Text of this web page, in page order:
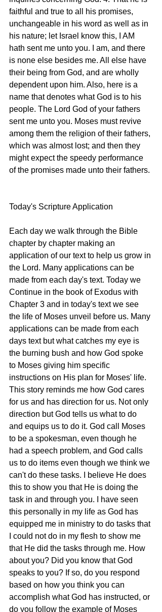
faithful and true to all his promises,
unchangeable in his word as well as in
his nature; let Israel know this, I AM
hath sent me unto you. I am, and there
is none else besides me. All else have
their being from God, and are wholly
dependent upon him. Also, here is a
name that denotes what God is to his
people. The Lord God of your fathers
sent me unto you. Moses must revive
among them the religion of their fathers,
which was almost lost; and then they
might expect the speedy performance
of the promises made unto their fathers.
Today's Scripture Application
Each day we walk through the Bible
chapter by chapter making an
application of our text to help us grow in
the Lord. Many applications can be
made from each day's text. Today we
Continue in the book of Exodus with
Chapter 3 and in today's text we see
the life of Moses unveil before us. Many
applications can be made from each
days text but what catches my eye is
the burning bush and how God spoke
to Moses giving him specific
instructions on His plan for Moses' life.
This story reminds me how God cares
for us and has direction for us. Not only
direction but God tells us what to do
and equips us to do it. God call Moses
to be a spokesman, even though he
had a speech problem, and God calls
us to do items even though we think we
can't do these tasks. I believe He does
this to show you that He is doing the
task in and through you. I have seen
this personally in my life as God has
equipped me in ministry to do tasks that
I could not do in my flesh to show me
that He did the tasks through me. How
about you? Did you know that God
speaks to you? If so, do you respond
based on how you think you can
accomplish what God has instructed, or
do you follow the example of Moses